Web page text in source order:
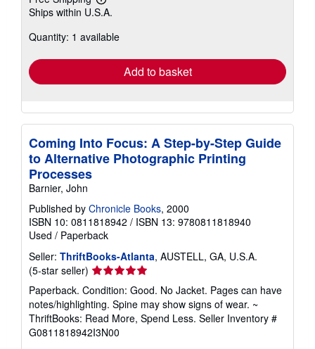
Learn
more
shipping
Ships within U.S.A.
Quantity: 1 available
Add to basket
Coming Into Focus: A Step-by-Step Guide
to Alternative Photographic Printing
Processes
Barnier, John
Published by Chronicle Books, 2000
ISBN 10: 0811818942 / ISBN 13: 9780811818940
Used / Paperback
Seller: ThriftBooks-Atlanta, AUSTELL, GA, U.S.A.
(5-star seller) Seller
rating
5
out
of
5
Paperback. Condition: Good. No Jacket. Pages can have
notes/highlighting. Spine may show signs of wear. ~
ThriftBooks: Read More, Spend Less. Seller Inventory #
G0811818942I3N00